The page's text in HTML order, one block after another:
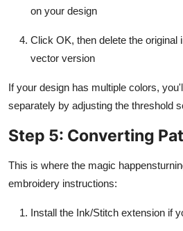
on your design
Click OK, then delete the original
vector version
If your design has multiple colors,
separately by adjusting the threshold
Step 5: Converting
This is where the magic
embroidery instructions:
Install the Ink/Stitch extension if